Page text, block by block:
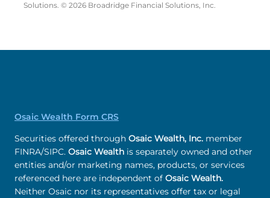
Solutions. © 2026 Broadridge Financial Solutions, Inc.
Osaic Wealth Form CRS
Securities offered through Osaic Wealth, Inc. member
FINRA/SIPC. Osaic Wealth is separately owned and other
entities and/or marketing names, products, or services
referenced here are independent of Osaic Wealth.
Neither Osaic nor its representatives offer tax or legal